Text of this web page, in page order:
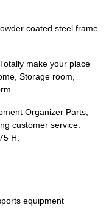
coated steel frame
make your place
Storage room,
Organizer Parts,
customer service.
H.
equipment